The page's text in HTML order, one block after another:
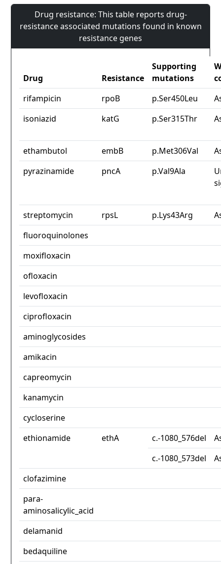
Drug resistance: This table reports drug-
resistance associated mutations found in known
resistance genes
Drug Resistance
Supporting
mutations
rifampicin
rpoB p.Ser450Leu
isoniazid
katG p.Ser315Thr
ethambutol embB p.Met306Val
pyrazinamide
pncA p.Val9Ala
streptomycin rpsL p.Lys43Arg
fluoroquinolones
moxifloxacin
ofloxacin
levofloxacin
ciprofloxacin
aminoglycosides
amikacin
capreomycin
kanamycin
cycloserine
ethionamide
ethA c.-1080_576del
c.-1080_573del
clofazimine
para-
aminosalicylic_acid
delamanid
bedaquiline